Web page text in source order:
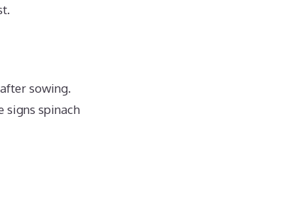
sowing.
signs spinach